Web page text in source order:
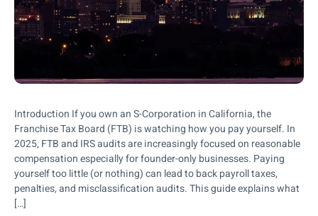
Introduction If you own an S-Corporation in California, the
Franchise Tax Board (FTB) is watching how you pay yourself. In
2025, FTB and IRS audits are increasingly focused on reasonable
compensation especially for founder-only businesses. Paying
yourself too little (or nothing) can lead to back payroll taxes,
penalties, and misclassification audits. This guide explains what
[…]